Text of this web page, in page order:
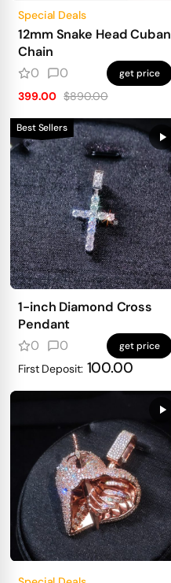
Special Deals
12mm Snake Head Cuban
Chain
0
0 get price
399.00 $890.00
Best Sellers
1-inch Diamond Cross
Pendant
0
0 get price
First Deposit: 100.00